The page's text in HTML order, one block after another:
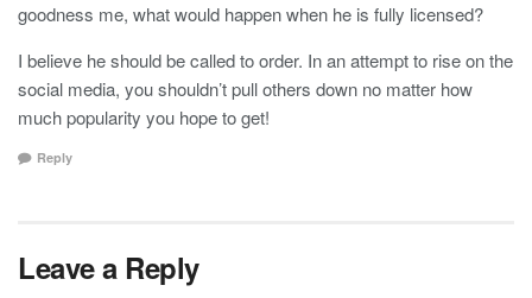
goodness me, what would happen when he is fully licensed?
I believe he should be called to order. In an attempt to rise on the
social media, you shouldn’t pull others down no matter how
much popularity you hope to get!
Reply
Leave a Reply